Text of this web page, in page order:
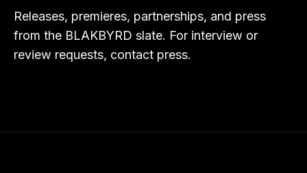
Releases, premieres, partnerships, and press
from the BLAKBYRD slate. For interview or
review requests, contact press.